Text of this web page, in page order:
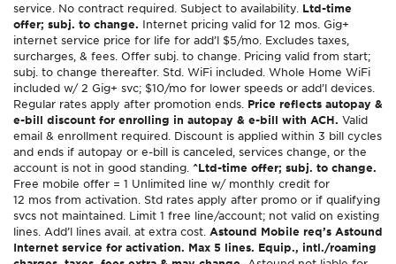
service. No contract required. Subject to availability. Ltd-time
offer; subj. to change. Internet pricing valid for 12 mos. Gig+
internet service price for life for add’l $5/mo. Excludes taxes,
surcharges, & fees. Offer subj. to change. Pricing valid from start;
subj. to change thereafter. Std. WiFi included. Whole Home WiFi
included w/ 2 Gig+ svc; $10/mo for lower speeds or add’l devices.
Regular rates apply after promotion ends. Price reflects autopay &
e-bill discount for enrolling in autopay & e-bill with ACH. Valid
email & enrollment required. Discount is applied within 3 bill cycles
and ends if autopay or e-bill is canceled, services change, or the
account is not in good standing. ^Ltd-time offer; subj. to change.
Free mobile offer = 1 Unlimited line w/ monthly credit for
12 mos from activation. Std rates apply after promo or if qualifying
svcs not maintained. Limit 1 free line/account; not valid on existing
lines. Add’l lines avail. at extra cost. Astound Mobile req’s Astound
Internet service for activation. Max 5 lines. Equip., intl./roaming